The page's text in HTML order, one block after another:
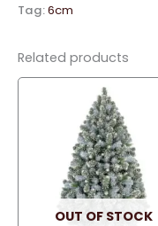
Tag:6cm
Related products
OUT OF STOCK